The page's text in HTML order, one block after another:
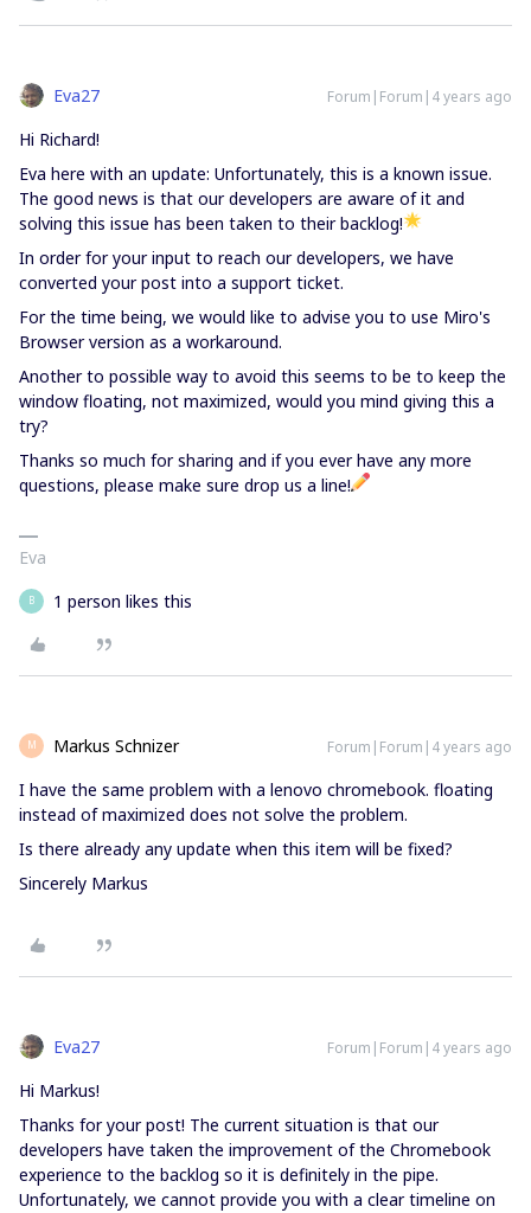
Eva27 Forum|Forum|4 years ago
Hi Richard!
Eva here with an update: Unfortunately, this is a known issue.
The good news is that our developers are aware of it and
solving this issue has been taken to their backlog!
In order for your input to reach our developers, we have
converted your post into a support ticket.
For the time being, we would like to advise you to use Miro's
Browser version as a workaround.
Another to possible way to avoid this seems to be to keep the
window floating, not maximized, would you mind giving this a
try?
Thanks so much for sharing and if you ever have any more
questions, please make sure drop us a line!
Eva
B 1 person likes this
M Markus Schnizer Forum|Forum|4 years ago
I have the same problem with a lenovo chromebook. floating
instead of maximized does not solve the problem.
Is there already any update when this item will be fixed?
Sincerely Markus
Eva27 Forum|Forum|4 years ago
Hi Markus!
Thanks for your post! The current situation is that our
developers have taken the improvement of the Chromebook
experience to the backlog so it is definitely in the pipe.
Unfortunately, we cannot provide you with a clear timeline on